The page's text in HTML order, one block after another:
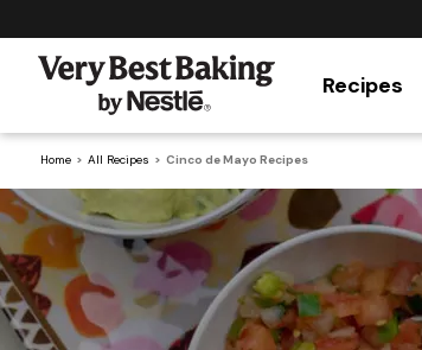
Recipes
Home All Recipes Cinco de Mayo Recipes